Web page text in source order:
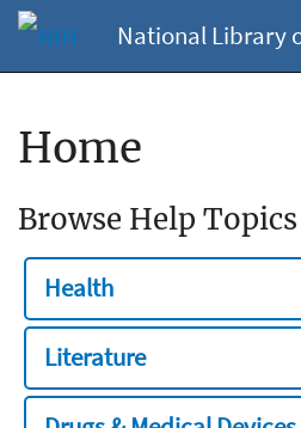
National Library
Home
Browse Help Topics
Health
Literature